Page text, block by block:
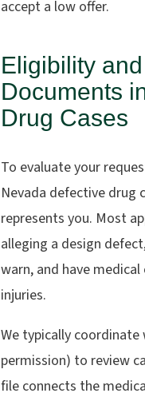
accept a low offer.
Eligibility
Documents
Drug Cases
To evaluate your
Nevada defective drug
represents you. Most
alleging a design
warn, and have
injuries.
We typically
permission) to review
file connects the